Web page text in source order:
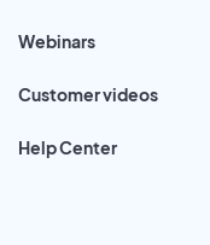
Webinars
Customer videos
Help Center